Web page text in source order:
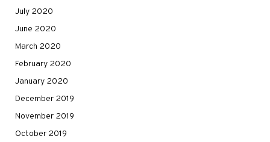
July 2020
June 2020
March 2020
February 2020
January 2020
December 2019
November 2019
October 2019